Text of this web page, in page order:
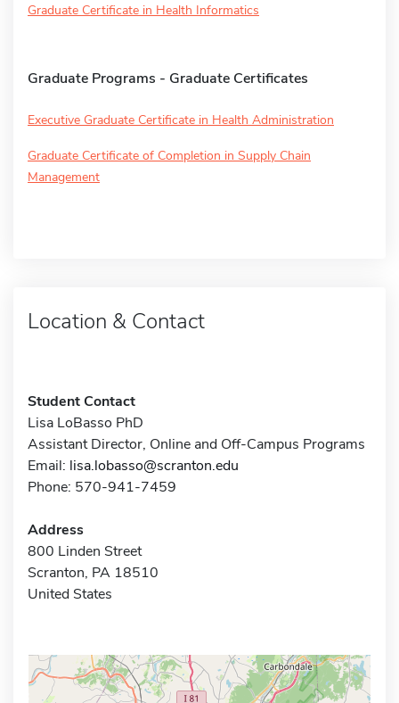
Graduate Certificate in Health Informatics
Graduate Programs - Graduate Certificates
Executive Graduate Certificate in Health Administration
Graduate Certificate of Completion in Supply Chain
Management
Location & Contact
Student Contact
Lisa LoBasso PhD
Assistant Director, Online and Off-Campus Programs
Email: lisa.lobasso@scranton.edu
Phone: 570-941-7459
Address
800 Linden Street
Scranton, PA 18510
United States